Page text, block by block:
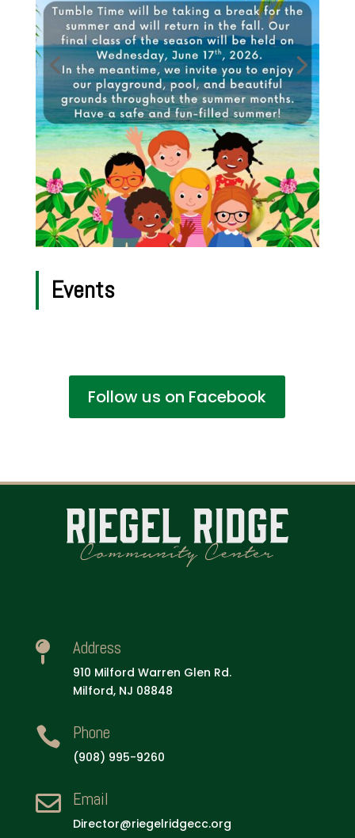
Events
Follow us on Facebook
 Address
910 Milford Warren Glen Rd.
Milford, NJ 08848
 Phone
(908) 995-9260
 Email
Director@riegelridgecc.org